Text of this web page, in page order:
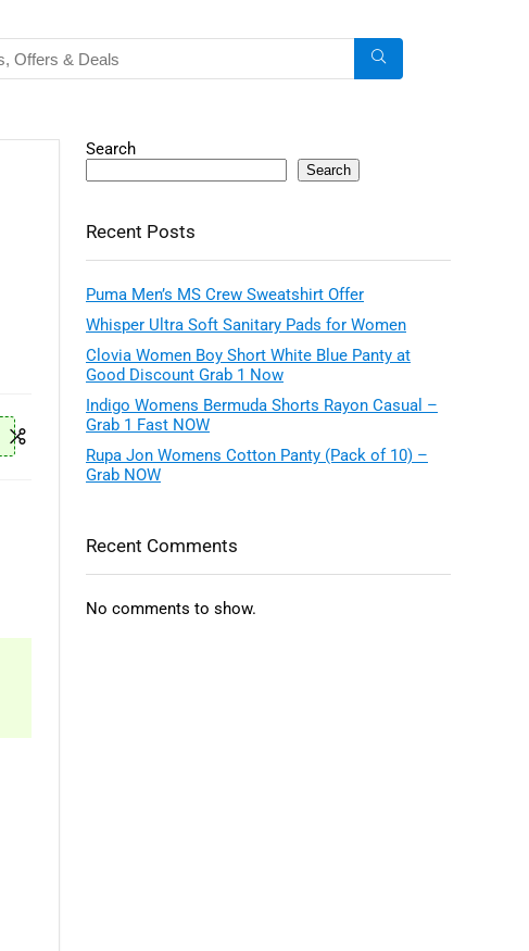
Search
Search
Recent Posts
Puma Men’s MS Crew Sweatshirt Offer
Whisper Ultra Soft Sanitary Pads for Women
Clovia Women Boy Short White Blue Panty at
Good Discount Grab 1 Now
Indigo Womens Bermuda Shorts Rayon Casual –
Grab 1 Fast NOW
Rupa Jon Womens Cotton Panty (Pack of 10) –
Grab NOW
Recent Comments
No comments to show.